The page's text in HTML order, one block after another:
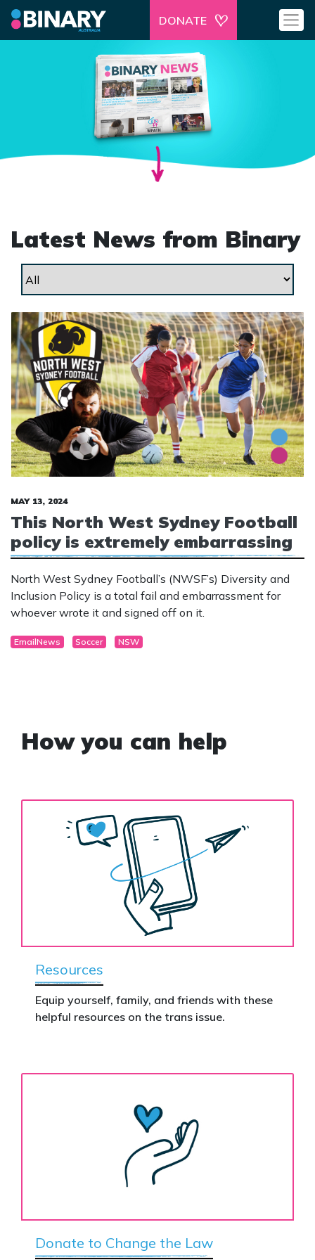
DONATE
Latest News from Binary
MAY 13, 2024
This North West Sydney Football
policy is extremely embarrassing
North West Sydney Football’s (NWSF’s) Diversity and
Inclusion Policy is a total fail and embarrassment for
whoever wrote it and signed off on it.
EmailNews Soccer NSW
How you can help
Resources
Equip yourself, family, and friends with these
helpful resources on the trans issue.
Donate to Change the Law